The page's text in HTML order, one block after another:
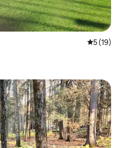
5 out of 5
5 (19)